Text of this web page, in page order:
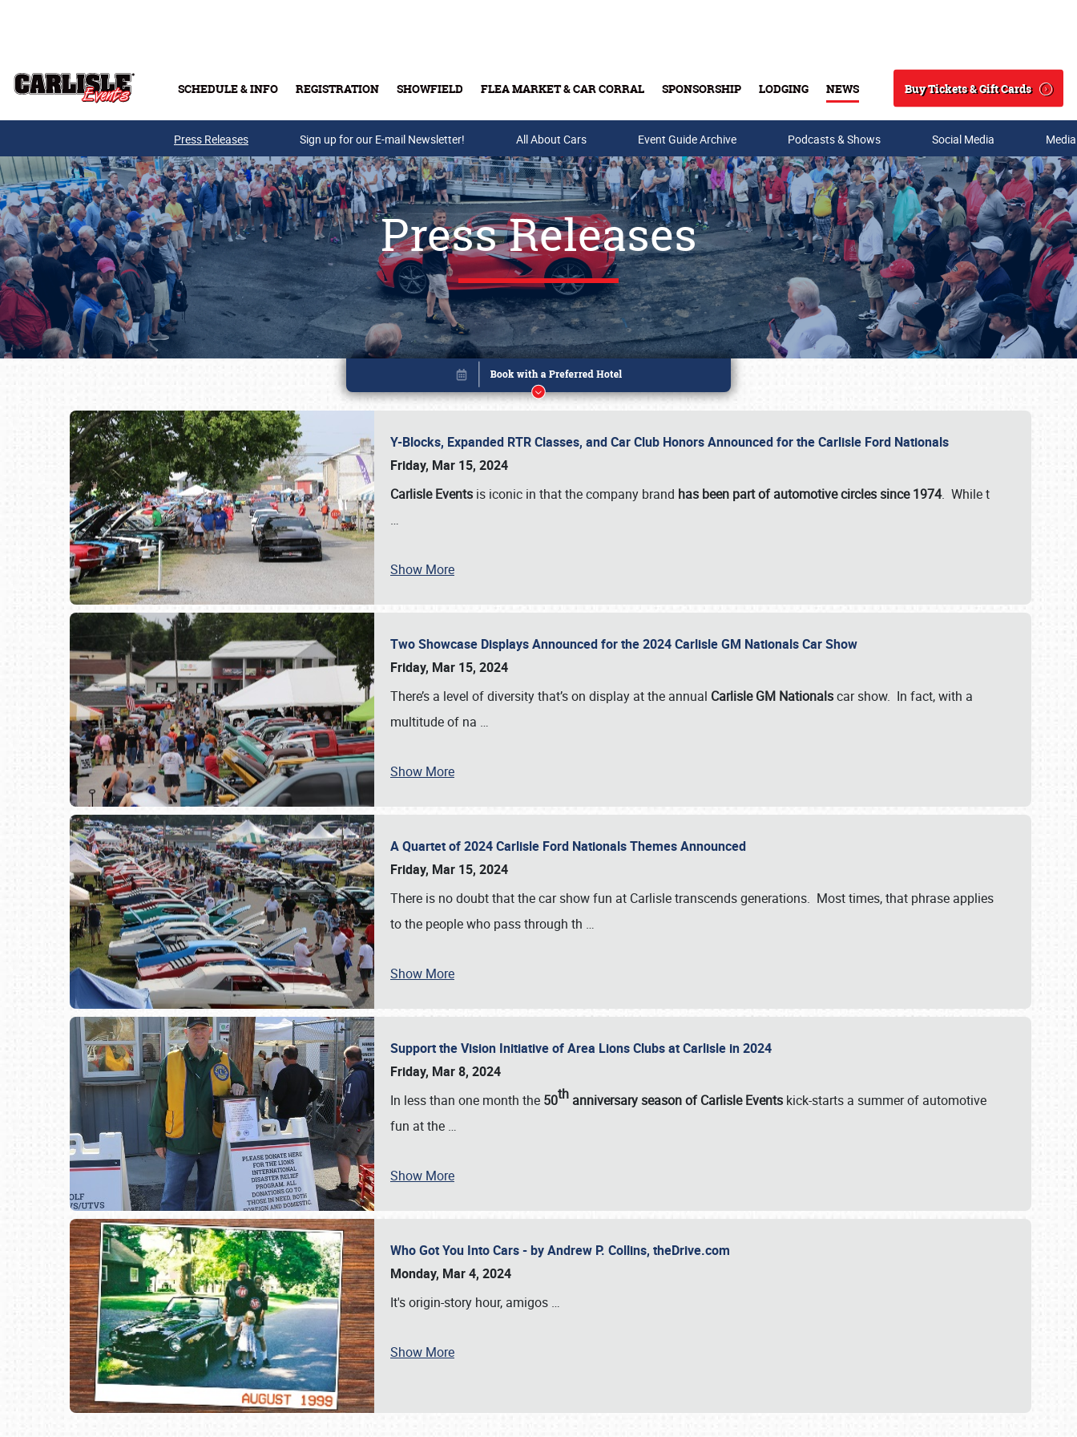
SCHEDULE & INFO REGISTRATION SHOWFIELD FLEA MARKET & CAR CORRAL SPONSORSHIP LODGING NEWS
Search
Buy Tickets & Gift Cards
Buy Tickets & Gift Cards
SCHEDULE & INFO
Press Releases Sign up for our E-mail Newsletter! All About Cars Event Guide Archive Podcasts & Shows Social Media
Press Releases
Y-Blocks, Expanded RTR Classes, and Car Club Honors Announced for the Carlisle Ford Nationals
Friday, Mar 15, 2024
Carlisle Events is iconic in that the company brand has been part of automotive circles since 1974. While t
…
Show More
Two Showcase Displays Announced for the 2024 Carlisle GM Nationals Car Show
Friday, Mar 15, 2024
There’s a level of diversity that’s on display at the annual Carlisle GM Nationalscar show. In fact, with a
multitude of na …
Show More
A Quartet of 2024 Carlisle Ford Nationals Themes Announced
Friday, Mar 15, 2024
There is no doubt that the car show fun at Carlisle transcends generations. Most times, that phrase applies
to the people who pass through th …
Show More
Support the Vision Initiative of Area Lions Clubs at Carlisle in 2024
Friday, Mar 8, 2024
In less than one month the 50th anniversary season of Carlisle Events kick-starts a summer of automotive
fun at the …
Show More
Who Got You Into Cars - by Andrew P. Collins, theDrive.com
Monday, Mar 4, 2024
It's origin-story hour, amigos …
Show More
Book online or call (800) 216-1876